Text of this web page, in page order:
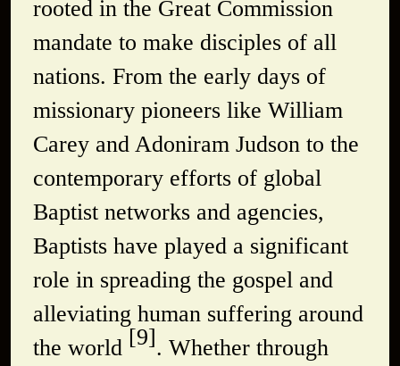
rooted in the Great Commission
mandate to make disciples of all
nations. From the early days of
missionary pioneers like William
Carey and Adoniram Judson to the
contemporary efforts of global
Baptist networks and agencies,
Baptists have played a significant
role in spreading the gospel and
alleviating human suffering around
the world [9]. Whether through